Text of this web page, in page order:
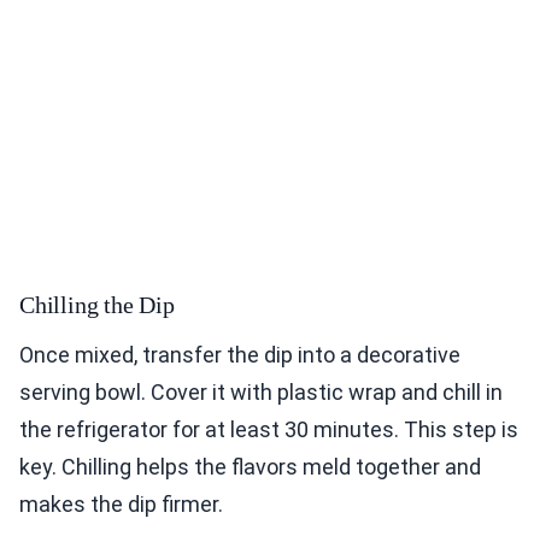
Chilling the Dip
Once mixed, transfer the dip into a decorative
serving bowl. Cover it with plastic wrap and chill in
the refrigerator for at least 30 minutes. This step is
key. Chilling helps the flavors meld together and
makes the dip firmer.